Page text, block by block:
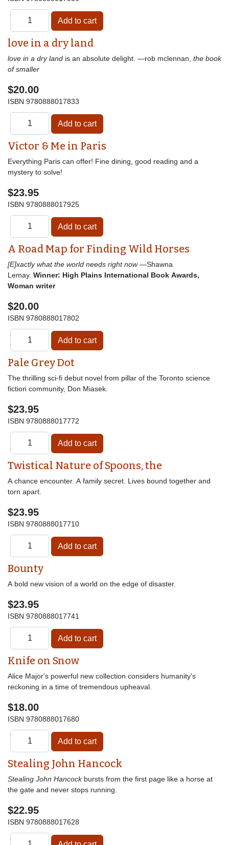
love in a dry land
love in a dry land is an absolute delight. —rob mclennan, the book
of smaller
$20.00
ISBN 9780888017833
Victor & Me in Paris
Everything Paris can offer! Fine dining, good reading and a
mystery to solve!
$23.95
ISBN 9780888017925
A Road Map for Finding Wild Horses
[E]xactly what the world needs right now—Shawna
Lemay. Winner: High Plains International Book Awards,
Woman writer
$20.00
ISBN 9780888017802
Pale Grey Dot
The thrilling sci-fi debut novel from pillar of the Toronto science
fiction community, Don Miasek.
$23.95
ISBN 9780888017772
Twistical Nature of Spoons, the
A chance encounter. A family secret. Lives bound together and
torn apart.
$23.95
ISBN 9780888017710
Bounty
A bold new vision of a world on the edge of disaster.
$23.95
ISBN 9780888017741
Knife on Snow
Alice Major's powerful new collection considers humanity's
reckoning in a time of tremendous upheaval.
$18.00
ISBN 9780888017680
Stealing John Hancock
Stealing John Hancockbursts from the first page like a horse at
the gate and never stops running.
$22.95
ISBN 9780888017628